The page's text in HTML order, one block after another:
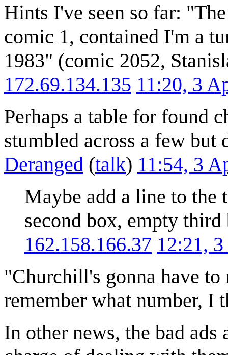
Hints I've seen so far:
comic 1, contained I'm a
1983" (comic 2052,
172.69.134.135 11:20, 3
Perhaps a table for found
stumbled across a few
Deranged (talk) 11:54, 3
Maybe add a line to
second box, empty
162.158.166.37 12:21,
"Churchill's gonna have
remember what number, I
In other news, the bad ads